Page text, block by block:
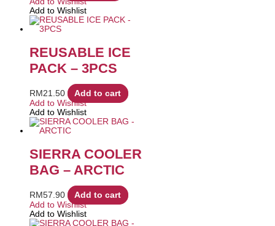
Add to Wishlist
REUSABLE ICE
PACK – 3PCS
RM 21.50
Add to cart
Add to Wishlist
Add to Wishlist
SIERRA COOLER
BAG – ARCTIC
RM57.90
Add to cart
Add to Wishlist
Add to Wishlist